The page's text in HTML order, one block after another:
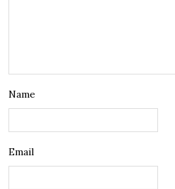
Name
Email